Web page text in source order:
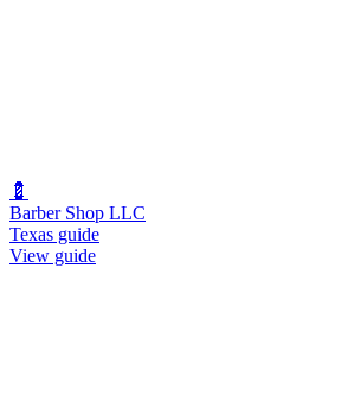
💈
Barber Shop LLC
Texas guide
View guide